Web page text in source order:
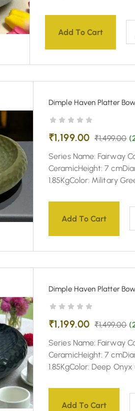
Add To Cart
Dimple Haven Platter
₹1,199.00 ₹1,499.00
Series Name: Fairway
CeramicHeight: 7
1.85KgColor: Military
Add To Cart
Dimple Haven Platter
₹1,199.00 ₹1,499.00
Series Name: Fairway
CeramicHeight: 7
1.85KgColor: Deep Onyx
Add To Cart